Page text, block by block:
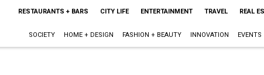
RESTAURANTS + BARS CITY LIFE ENTERTAINMENT TRAVEL REAL
SOCIETY HOME + DESIGN FASHION + BEAUTY INNOVATION EVENTS